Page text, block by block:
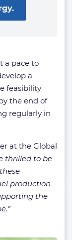
a pace to
a
feasibility
the end of
regularly in
at the Global
thrilled to be
production
the